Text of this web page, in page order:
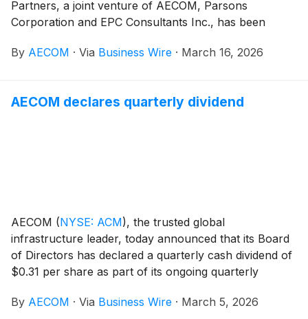
Partners, a joint venture of AECOM, Parsons
Corporation and EPC Consultants Inc., has been
Environmental Protection (NYCDEP) to provide
pump station project. The contract is part of
By AECOM · Via Business Wire · March 16, 2026
AECOM declares quarterly dividend
AECOM (NYSE: ACM), the trusted global
infrastructure leader, today announced that its Board
of Directors has declared a quarterly cash dividend of
$0.31 per share as part of its ongoing quarterly
2026 to stockholders of record as of the close of
By AECOM · Via Business Wire · March 5, 2026